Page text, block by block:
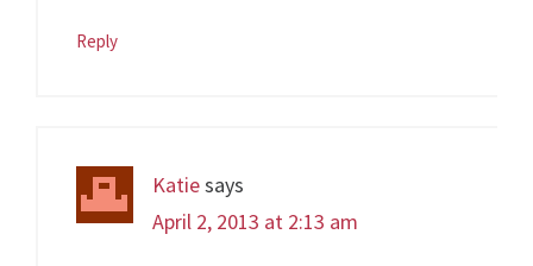
Reply
Katiesays
April 2, 2013 at 2:13 am